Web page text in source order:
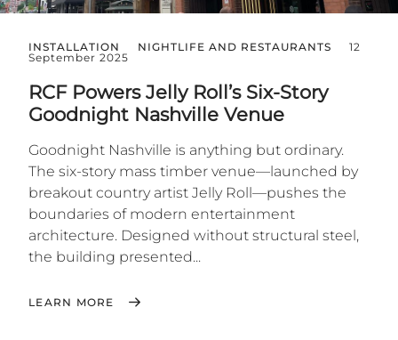
INSTALLATION NIGHTLIFE AND RESTAURANTS
12
September 2025
RCF Powers Jelly Roll’s Six-Story
Goodnight Nashville Venue
Goodnight Nashville is anything but ordinary.
The six-story mass timber venue—launched by
breakout country artist Jelly Roll—pushes the
boundaries of modern entertainment
architecture. Designed without structural steel,
the building presented...
LEARN MORE